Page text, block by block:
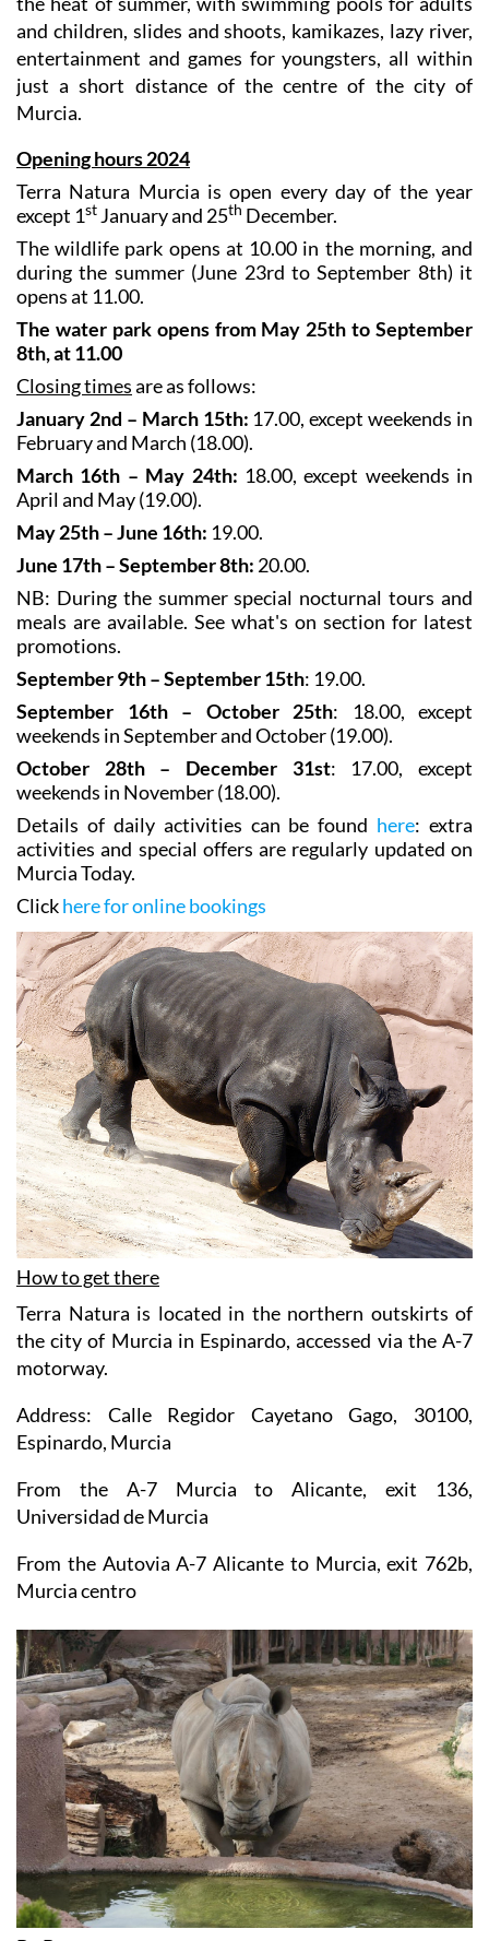
This is a refreshing and enjoyable way to cool down in
the heat of summer, with swimming pools for adults
and children, slides and shoots, kamikazes, lazy river,
entertainment and games for youngsters, all within
just a short distance of the centre of the city of
Murcia.
Opening hours 2024
Terra Natura Murcia is open every day of the year
except 1st January and 25th December.
The wildlife park opens at 10.00 in the morning, and
during the summer (June 23rd to September 8th) it
opens at 11.00.
The water park opens from May 25th to September
8th, at 11.00
Closing timesare as follows:
January 2nd – March 15th:17.00, except weekends in
February and March (18.00).
March 16th – May 24th:
April and May (19.00).
May 25th – June 16th:19.00.
June 17th – September 8th:20.00.
NB: During the summer special nocturnal tours and
meals are available. See what's on section for latest
promotions.
September 9th – September 15th: 19.00.
September 16th – October 25th: 18.00, except
weekends in September and October (19.00).
October 28th – December 31st
weekends in November (18.00).
Details of daily activities can be foundhere: extra
activities and special offers are regularly updated on
Murcia Today.
Clickhere for online bookings
How to get there
Terra Natura is located in the northern outskirts of
the city of Murcia in Espinardo, accessed via the A-7
motorway.
Address: Calle Regidor Cayetano Gago, 30100,
Espinardo, Murcia
From the A-7 Murcia to Alicante, exit 136,
Universidad de Murcia
From the Autovia A-7 Alicante to Murcia, exit 762b,
Murcia centro